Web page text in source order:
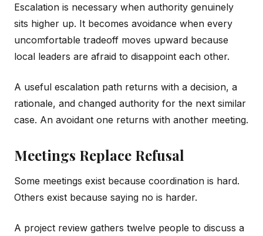
Escalation is necessary when authority genuinely
sits higher up. It becomes avoidance when every
uncomfortable tradeoff moves upward because
local leaders are afraid to disappoint each other.
A useful escalation path returns with a decision, a
rationale, and changed authority for the next similar
case. An avoidant one returns with another meeting.
Meetings Replace Refusal
Some meetings exist because coordination is hard.
Others exist because saying no is harder.
A project review gathers twelve people to discuss a